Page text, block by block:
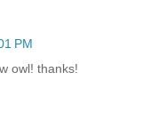
PM
owl! thanks!